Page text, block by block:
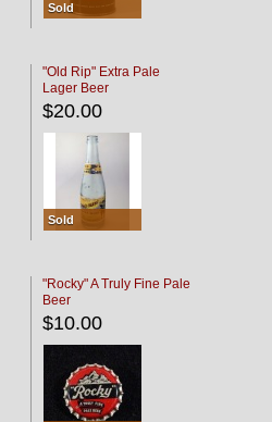
Sold
"Old Rip" Extra Pale
Lager Beer
$20.00
Sold
"Rocky" A Truly Fine Pale
Beer
$10.00